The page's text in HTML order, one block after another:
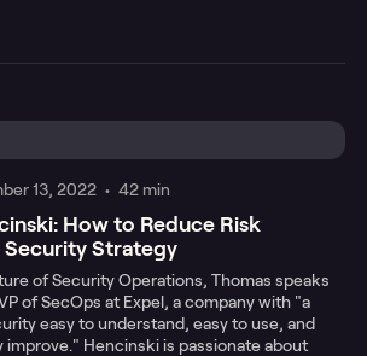
13, 2022 • 42 min
How to Reduce Risk
Strategy
of Security Operations, Thomas speaks
of SecOps at Expel, a company with "a
easy to understand, easy to use, and
improve." Hencinski is passionate about